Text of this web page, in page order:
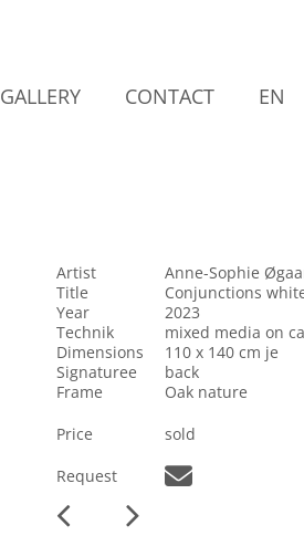
GALLERY CONTACT EN
Artist
Anne-Sophie
Title
Conjunctions
Year
2023
Technik
mixed media on
Dimensions
110 x 140 cm je
Signaturee
back
Frame
Oak nature
Price
sold
Request